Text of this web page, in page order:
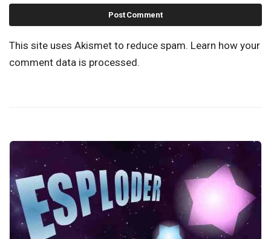
This site uses Akismet to reduce spam. Learn how your
comment data is processed.